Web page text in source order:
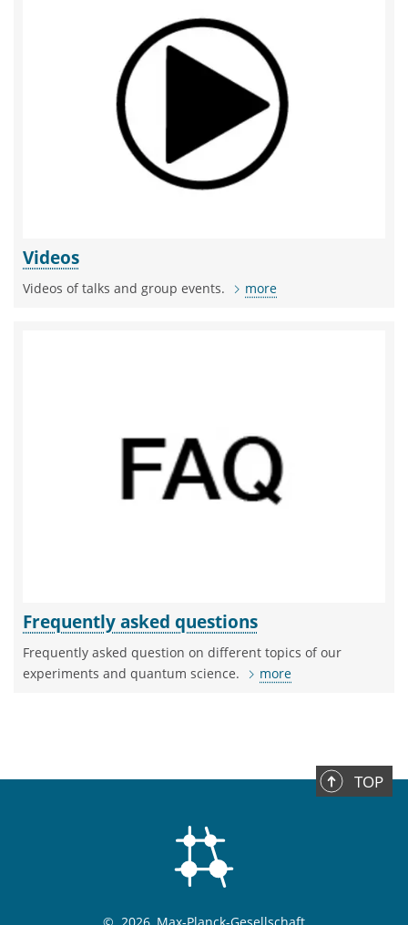
Videos
Videos of talks and group events. more
Frequently asked questions
Frequently asked question on different topics of our
experiments and quantum science.
more
TOP
© 2026, Max-Planck-Gesellschaft